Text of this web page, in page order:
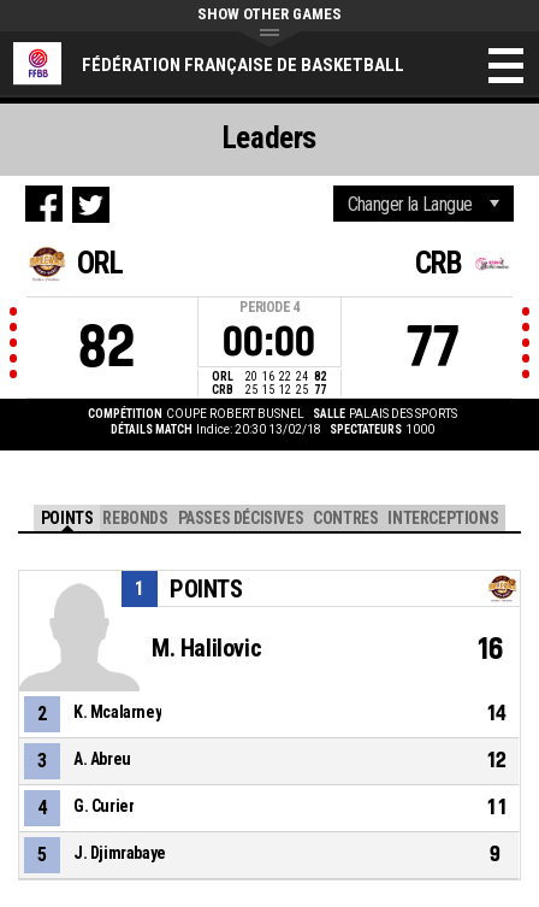
FÉDÉRATION FRANÇAISE DE BASKETBALL
SHOW OTHER GAMES
ORL
82
PERIODE 4
00:00
ORL 20 16 22 24 82
CRB
25 15 12 25 77
CRB
77
COMPÉTITION COUPE ROBERT BUSNEL SALLE PALAIS DES SPORTS
DÉTAILS MATCH
Indice: 20:30 13/02/18 SPECTATEURS 1000
Leaders
POINTS REBONDS PASSES DÉCISIVES CONTRES INTERCEPTIONS
POINTS
1
M. Halilovic 16
2 K. Mcalarney 14
3 A. Abreu 12
4 G. Curier 11
5 J. Djimrabaye 9